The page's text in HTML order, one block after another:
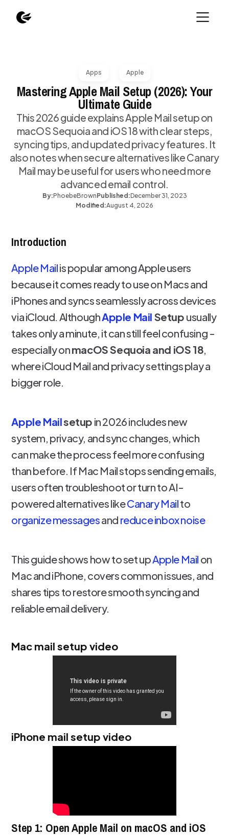
Apps Apple
Mastering Apple Mail Setup (2026): Your
Ultimate Guide
This 2026 guide explains Apple Mail setup on
macOS Sequoia and iOS 18 with clear steps,
syncing tips, and updated privacy features. It
also notes when secure alternatives like Canary
Mail may be useful for users who need more
advanced email control.
By:PhoebeBrownPublished:December 31, 2023
Modified:August 4, 2026
Introduction
Apple Mailis popular among Apple users
because it comes ready to use on Macs and
iPhones and syncs seamlessly across devices
via iCloud. AlthoughApple Mail Setup usually
takes only a minute, it can still feel confusing -
especially onmacOS Sequoia and iOS 18,
where iCloud Mail and privacy settings play a
bigger role.
Apple Mailsetup in 2026 includes new
system, privacy, and sync changes, which
can make the process feel more confusing
than before. If Mac Mail stops sending emails,
users often troubleshoot or turn to AI-
powered alternatives likeCanary Mailto
organize messagesand reduce inbox noise
This guide shows how to set upApple Mail on
Mac and iPhone, covers common issues, and
shares tips to restore smooth syncing and
reliable email delivery.
Mac mail setup video
iPhone mail setup video
Step 1: Open Apple Mail on macOS and iOS